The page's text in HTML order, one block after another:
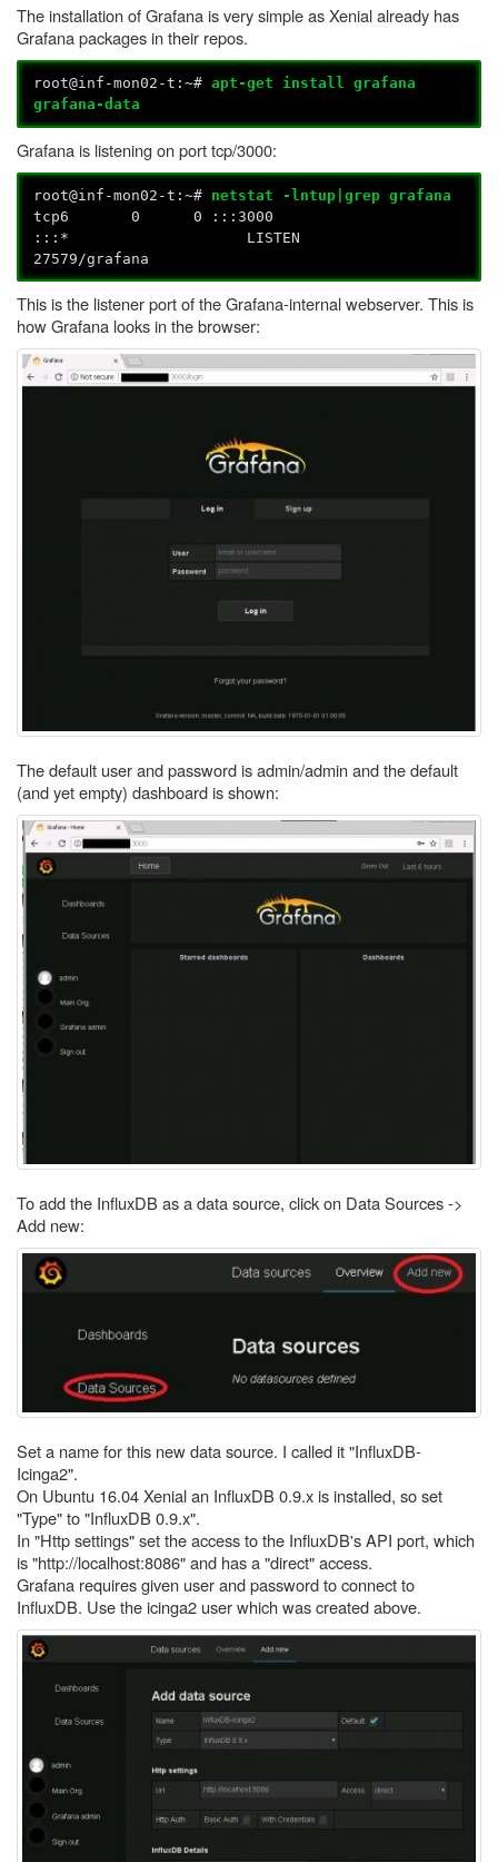
The installation of Grafana is very simple as Xenial already has
Grafana packages in their repos.
root@inf-mon02-t:~#apt-get install grafana
grafana-data
Grafana is listening on port tcp/3000:
root@inf-mon02-t:~# netstat -lntup|grep grafana
tcp6 0 0 :::3000
:::* LISTEN
27579/grafana
This is the listener port of the Grafana-internal webserver. This is
how Grafana looks in the browser:
The default user and password is admin/admin and the default
(and yet empty) dashboard is shown:
To add the InfluxDB as a data source, click on Data Sources ->
Add new:
Set a name for this new data source. I called it "InfluxDB-
Icinga2".
On Ubuntu 16.04 Xenial an InfluxDB 0.9.x is installed, so set
"Type" to "InfluxDB 0.9.x".
In "Http settings" set the access to the InfluxDB's API port, which
is "http://localhost:8086" and has a "direct" access.
Grafana requires given user and password to connect to
InfluxDB. Use the icinga2 user which was created above.